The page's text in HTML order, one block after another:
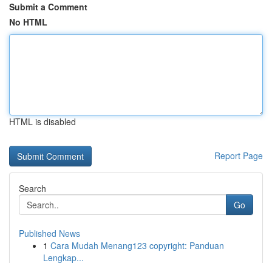
Submit a Comment
No HTML
HTML is disabled
Report Page
Search
Go
Published News
1 Cara Mudah Menang123 copyright: Panduan
Lengkap...